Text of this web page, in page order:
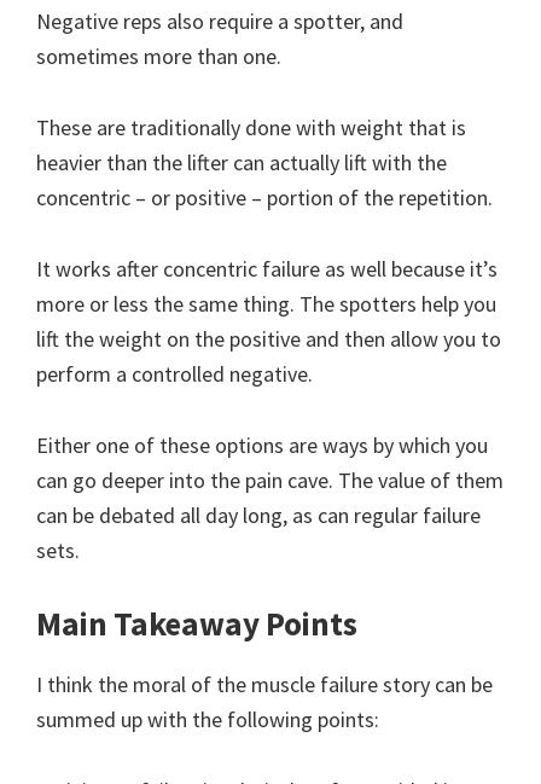
Negative reps also require a spotter, and
sometimes more than one.
These are traditionally done with weight that is
heavier than the lifter can actually lift with the
concentric – or positive – portion of the repetition.
It works after concentric failure as well because it’s
more or less the same thing. The spotters help you
lift the weight on the positive and then allow you to
perform a controlled negative.
Either one of these options are ways by which you
can go deeper into the pain cave. The value of them
can be debated all day long, as can regular failure
sets.
Main Takeaway Points
I think the moral of the muscle failure story can be
summed up with the following points: